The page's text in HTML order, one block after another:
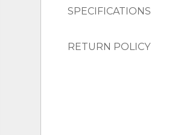
SPECIFICATIONS
RETURN POLICY